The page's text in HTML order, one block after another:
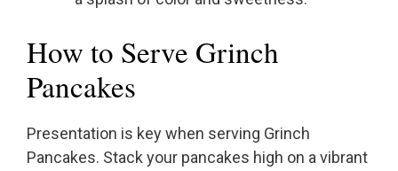
How to Serve Grinch
Pancakes
Presentation is key when serving Grinch
Pancakes. Stack your pancakes high on a vibrant